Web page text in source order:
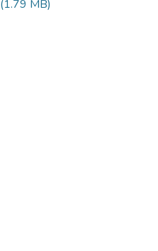
(1.79 MB)